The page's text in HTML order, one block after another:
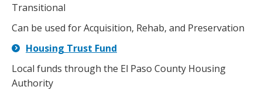
Transitional
Can be used for Acquisition, Rehab, and Preservation
Housing Trust Fund
Local funds through the El Paso County Housing
Authority